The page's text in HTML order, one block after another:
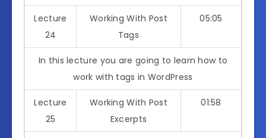
Lecture
24
Working With Post
Tags
05:05
In this lecture you are going to learn how to
work with tags in WordPress
Lecture
25
Working With Post
Excerpts
01:58